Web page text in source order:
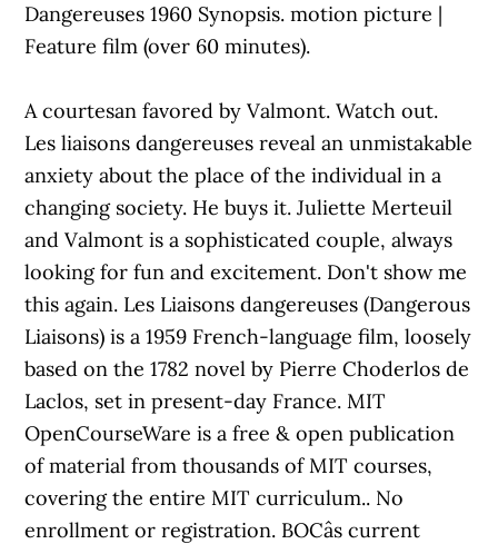
Dangereuses 1960 Synopsis. motion picture |
Feature film (over 60 minutes).
A courtesan favored by Valmont. Watch out.
Les liaisons dangereuses reveal an unmistakable
anxiety about the place of the individual in a
changing society. He buys it. Juliette Merteuil
and Valmont is a sophisticated couple, always
looking for fun and excitement. Don't show me
this again. Les Liaisons dangereuses (Dangerous
Liaisons) is a 1959 French-language film, loosely
based on the 1782 novel by Pierre Choderlos de
Laclos, set in present-day France. MIT
OpenCourseWare is a free & open publication
of material from thousands of MIT courses,
covering the entire MIT curriculum.. No
enrollment or registration. BOCâs current